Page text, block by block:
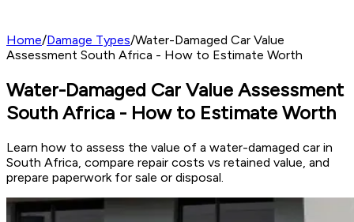
Home/Damage Types/Water-Damaged Car Value
Assessment South Africa - How to Estimate Worth
Water-Damaged Car Value Assessment
South Africa - How to Estimate Worth
Learn how to assess the value of a water-damaged car in
South Africa, compare repair costs vs retained value, and
prepare paperwork for sale or disposal.